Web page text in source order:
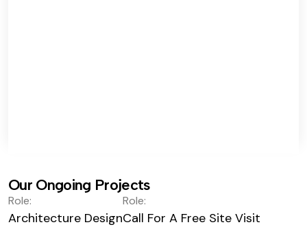
Our Ongoing Projects
Role:
Architecture Design
Role:
Call For A Free Site Visit